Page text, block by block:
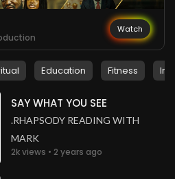
Watch
Education Fitness
SAY WHAT YOU SEE
.RHAPSODY READING WITH
MARK
2k views • 2 years ago